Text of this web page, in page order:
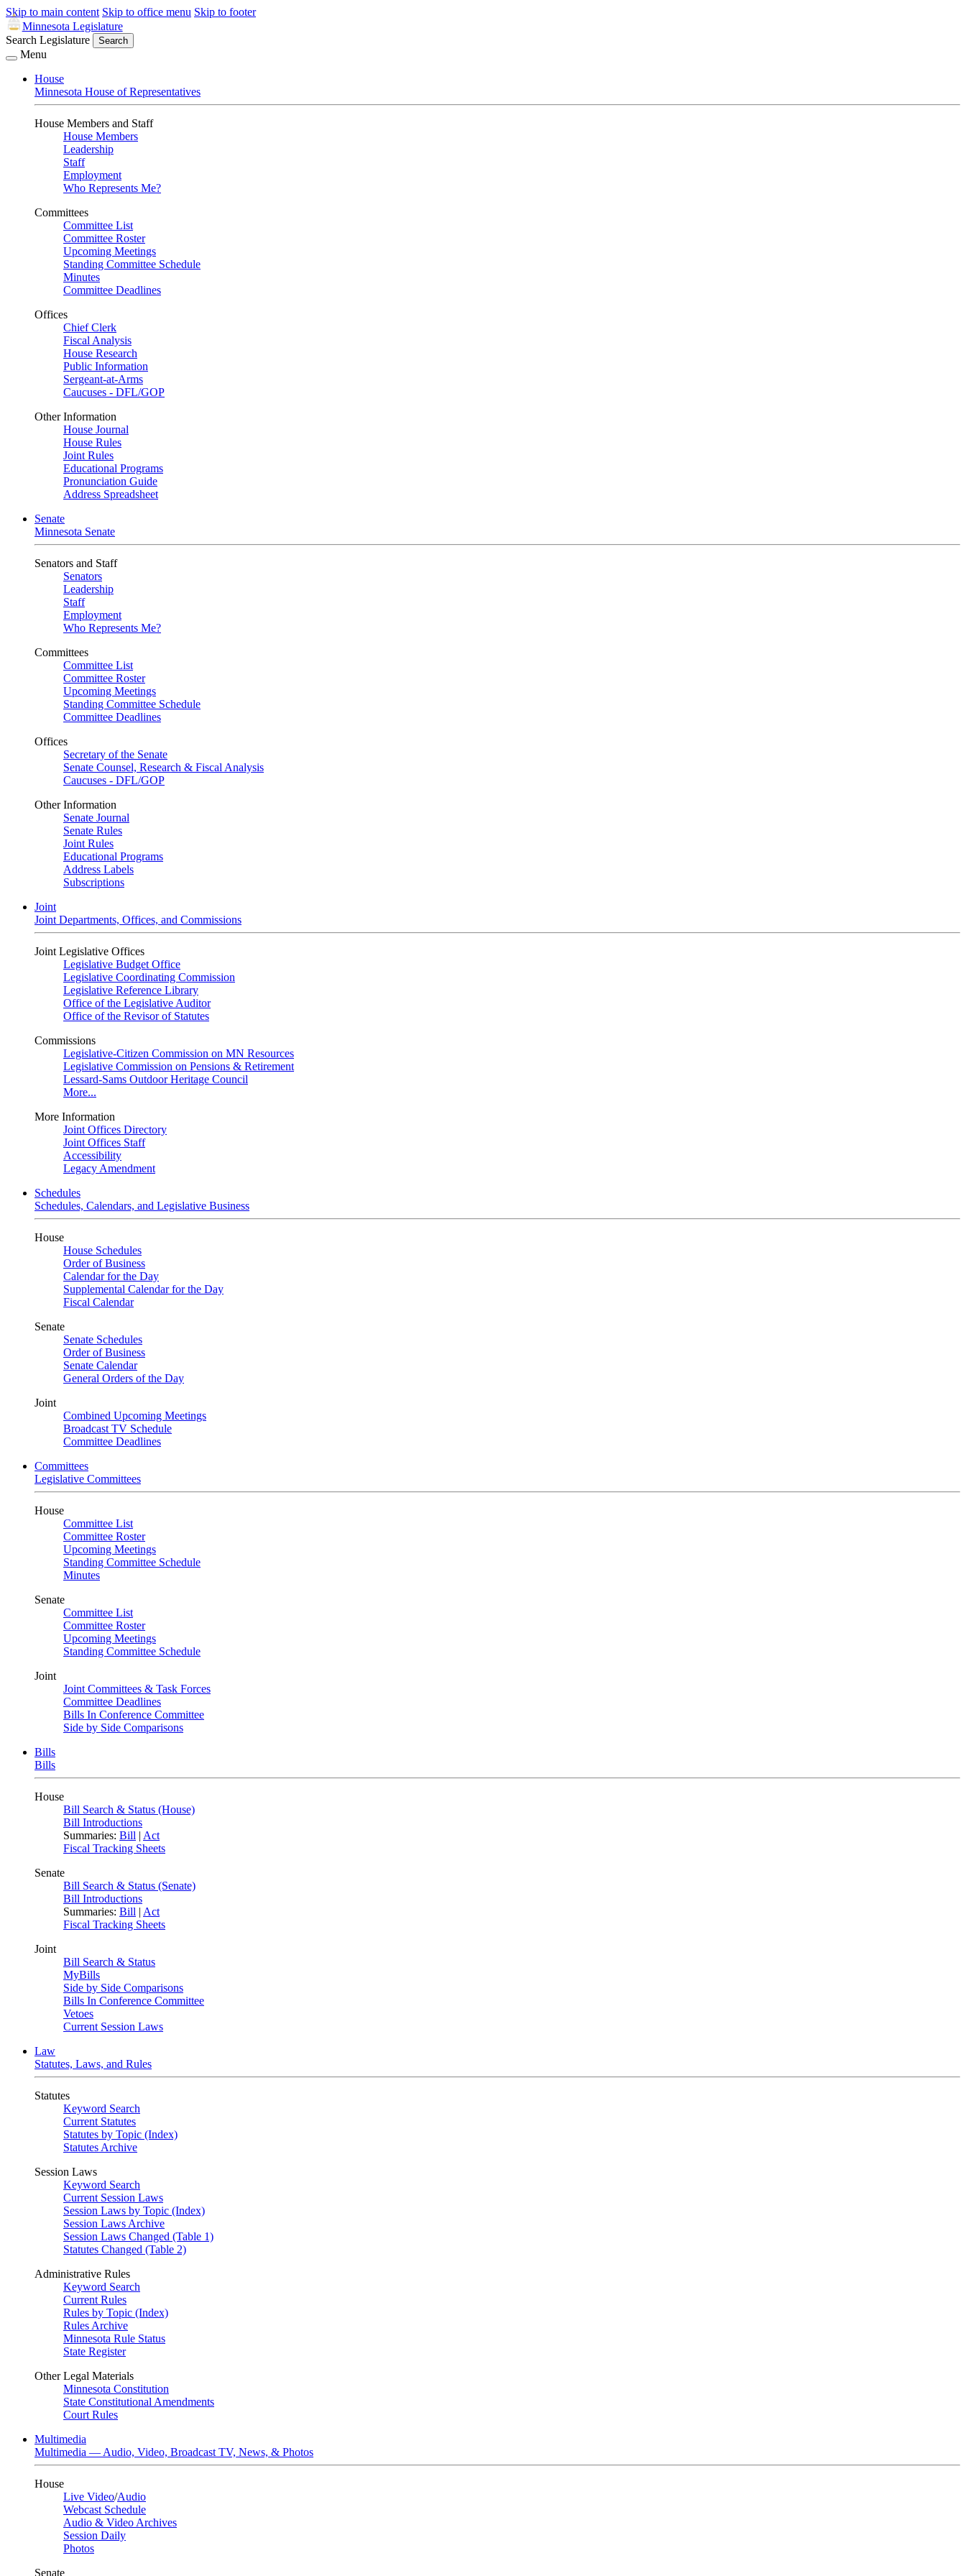
Skip to main content Skip to office menu Skip to footer
Minnesota Legislature
Search Legislature
Search
Menu
House
Minnesota House of Representatives
House Members and Staff
House Members
Leadership
Staff
Employment
Who Represents Me?
Committees
Committee List
Committee Roster
Upcoming Meetings
Standing Committee Schedule
Minutes
Committee Deadlines
Offices
Chief Clerk
Fiscal Analysis
House Research
Public Information
Sergeant-at-Arms
Caucuses - DFL/GOP
Other Information
House Journal
House Rules
Joint Rules
Educational Programs
Pronunciation Guide
Address Spreadsheet
Senate
Minnesota Senate
Senators and Staff
Senators
Leadership
Staff
Employment
Who Represents Me?
Committees
Committee List
Committee Roster
Upcoming Meetings
Standing Committee Schedule
Committee Deadlines
Offices
Secretary of the Senate
Senate Counsel, Research & Fiscal Analysis
Caucuses - DFL/GOP
Other Information
Senate Journal
Senate Rules
Joint Rules
Educational Programs
Address Labels
Subscriptions
Joint
Joint Departments, Offices, and Commissions
Joint Legislative Offices
Legislative Budget Office
Legislative Coordinating Commission
Legislative Reference Library
Office of the Legislative Auditor
Office of the Revisor of Statutes
Commissions
Legislative-Citizen Commission on MN Resources
Legislative Commission on Pensions & Retirement
Lessard-Sams Outdoor Heritage Council
More...
More Information
Joint Offices Directory
Joint Offices Staff
Accessibility
Legacy Amendment
Schedules
Schedules, Calendars, and Legislative Business
House
House Schedules
Order of Business
Calendar for the Day
Supplemental Calendar for the Day
Fiscal Calendar
Senate
Senate Schedules
Order of Business
Senate Calendar
General Orders of the Day
Joint
Combined Upcoming Meetings
Broadcast TV Schedule
Committee Deadlines
Committees
Legislative Committees
House
Committee List
Committee Roster
Upcoming Meetings
Standing Committee Schedule
Minutes
Senate
Committee List
Committee Roster
Upcoming Meetings
Standing Committee Schedule
Joint
Joint Committees & Task Forces
Committee Deadlines
Bills In Conference Committee
Side by Side Comparisons
Bills
Bills
House
Bill Search & Status (House)
Bill Introductions
Summaries: Bill | Act
Fiscal Tracking Sheets
Senate
Bill Search & Status (Senate)
Bill Introductions
Summaries: Bill | Act
Fiscal Tracking Sheets
Joint
Bill Search & Status
MyBills
Side by Side Comparisons
Bills In Conference Committee
Vetoes
Current Session Laws
Law
Statutes, Laws, and Rules
Statutes
Keyword Search
Current Statutes
Statutes by Topic (Index)
Statutes Archive
Session Laws
Keyword Search
Current Session Laws
Session Laws by Topic (Index)
Session Laws Archive
Session Laws Changed (Table 1)
Statutes Changed (Table 2)
Administrative Rules
Keyword Search
Current Rules
Rules by Topic (Index)
Rules Archive
Minnesota Rule Status
State Register
Other Legal Materials
Minnesota Constitution
State Constitutional Amendments
Court Rules
Multimedia
Multimedia — Audio, Video, Broadcast TV, News, & Photos
House
Live Video/Audio
Webcast Schedule
Audio & Video Archives
Session Daily
Photos
Senate